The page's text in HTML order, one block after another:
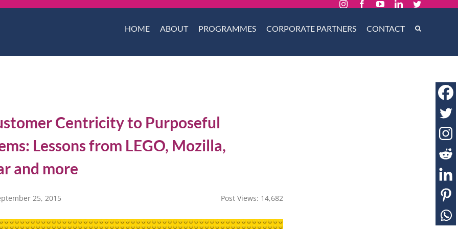
InstagramFacebookYouTubeLinkedInTwitter
HOME ABOUT PROGRAMMES CORPORATE PARTNERS CONTACT
Centricity to Purposeful
Lessons from LEGO, Mozilla,
and more
25, 2015 Post Views: 14,682